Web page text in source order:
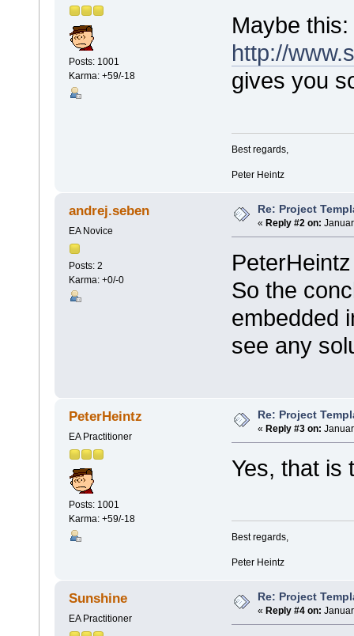
Posts: 1001
Karma: +59/-18
Maybe this:
http://
gives you
Best regards,
Peter Heintz
andrej.seben
EA Novice
Posts: 2
Karma: +0/-0
Re: Project
« Reply #2 on:
So the
embedded
see any
PeterHeintz
EA Practitioner
Posts: 1001
Karma: +59/-18
Re: Project
« Reply #3 on:
Yes, that is
Best regards,
Peter Heintz
Sunshine
EA Practitioner
Re: Project
« Reply #4 on: